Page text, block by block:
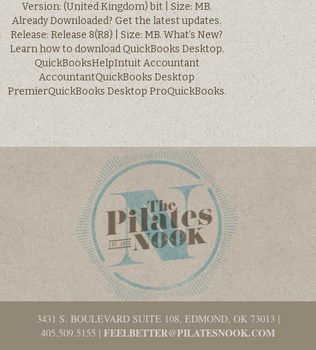
Version: (United Kingdom) bit | Size: MB.
Already Downloaded? Get the latest updates.
Release: Release 8(R8) | Size: MB. What’s New?
Learn how to download QuickBooks Desktop.
QuickBooksHelpIntuit Accountant
AccountantQuickBooks Desktop
PremierQuickBooks Desktop ProQuickBooks.
3431 S. BOULEVARD SUITE 108, EDMOND, OK 73013 |
405.509.5155 | FEELBETTER@PILATESNOOK.COM